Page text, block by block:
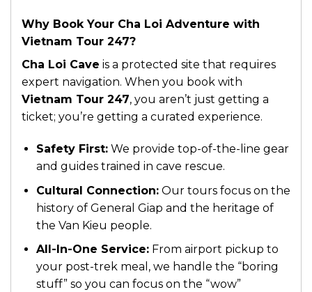
Why Book Your Cha Loi Adventure with
Vietnam Tour 247?
Cha Loi Cave is a protected site that requires
expert navigation. When you book with
Vietnam Tour 247, you aren’t just getting a
ticket; you’re getting a curated experience.
Safety First:We provide top-of-the-line gear
and guides trained in cave rescue.
Cultural Connection:Our tours focus on the
history of General Giap and the heritage of
the Van Kieu people.
All-In-One Service:From airport pickup to
your post-trek meal, we handle the “boring
stuff” so you can focus on the “wow”